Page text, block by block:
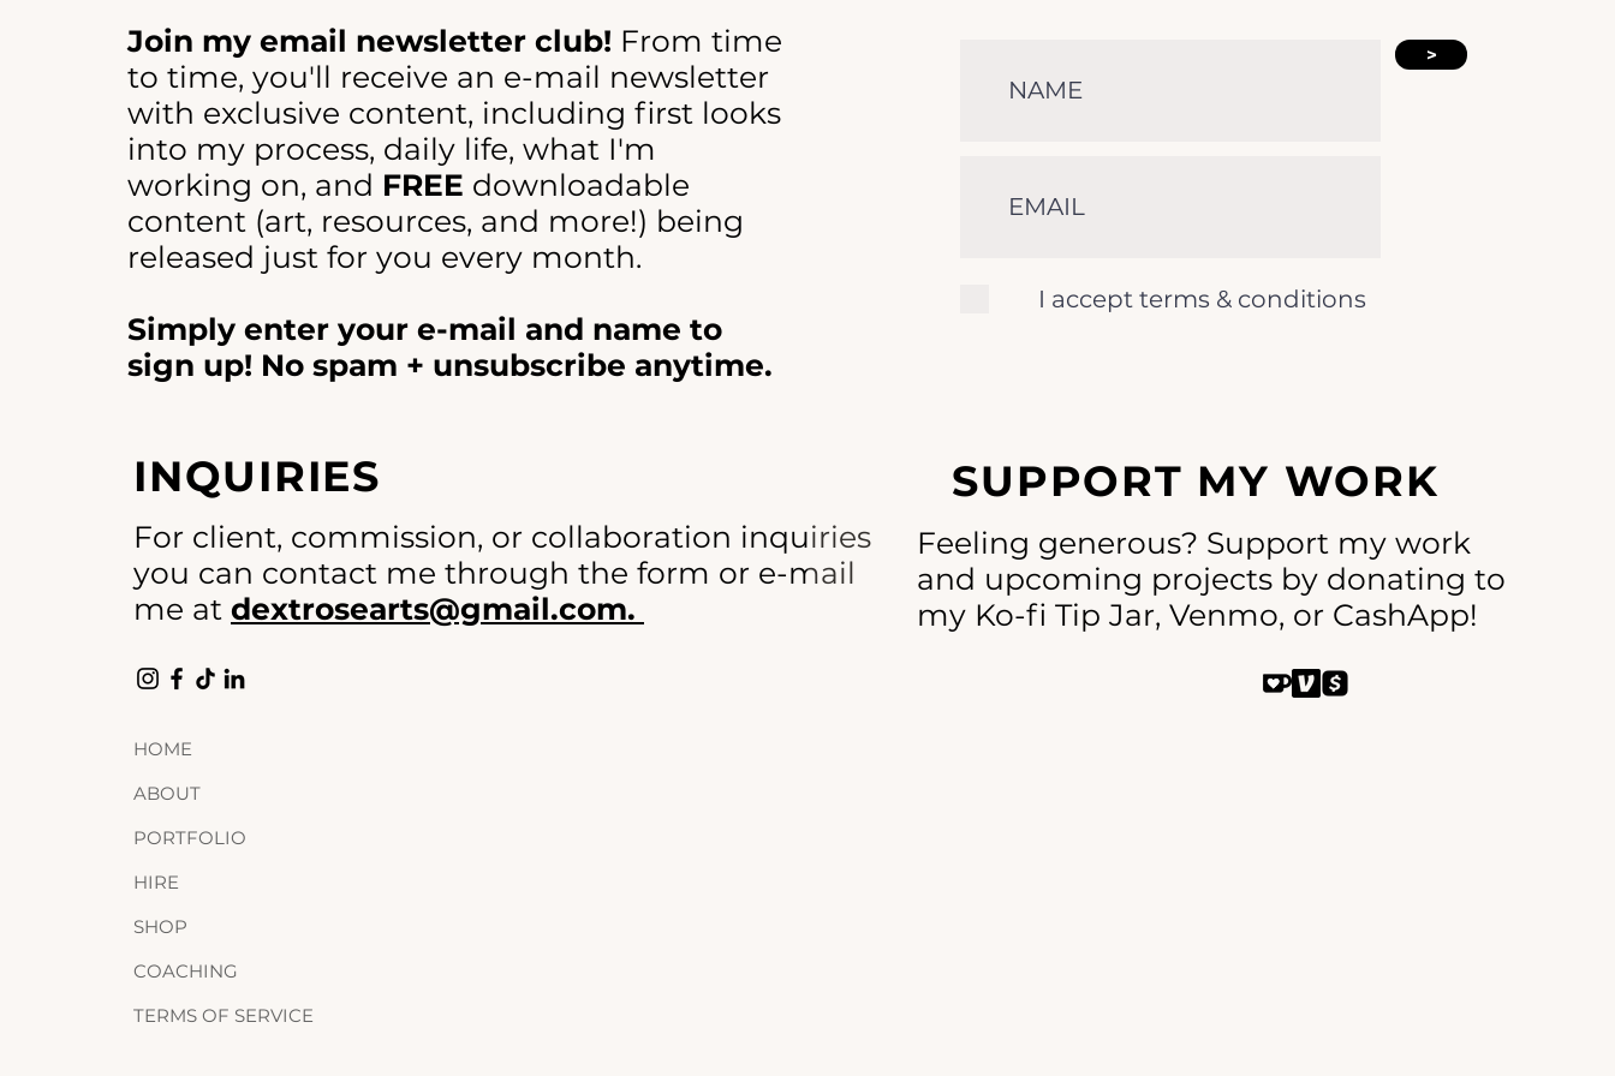
Join my email newsletter club! From time
to time, you'll receive an e-mail newsletter
with exclusive content, including first looks
into my process, daily life, what I'm
working on, and FREE downloadable
content (art, resources, and more!) being
released just for you every month.
Simply enter your e-mail and name to
sign up! No spam + unsubscribe anytime.
INQUIRIES
For client, commission, or collaboration inquiries
you can contact me through the form or e-mail
me at dextrosearts@gmail.com.
HOME
ABOUT
PORTFOLIO
HIRE
SHOP
COACHING
TERMS OF SERVICE
>
I accept terms & conditions
SUPPORT MY WORK
Feeling generous? Support my work
and upcoming projects by donating to
my Ko-fi Tip Jar, Venmo, or CashApp!